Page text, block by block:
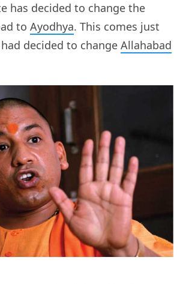
has decided to change the
to Ayodhya. This comes just
decided to change Allahabad